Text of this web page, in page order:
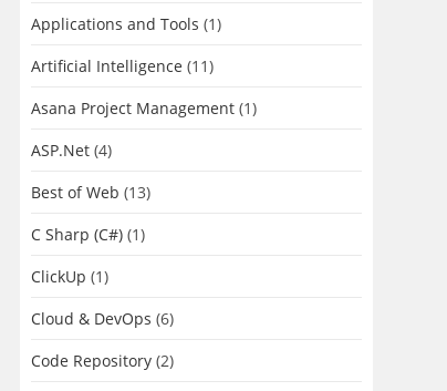
Applications and Tools (1)
Artificial Intelligence (11)
Asana Project Management (1)
ASP.Net (4)
Best of Web (13)
C Sharp (C#) (1)
ClickUp (1)
Cloud & DevOps (6)
Code Repository (2)